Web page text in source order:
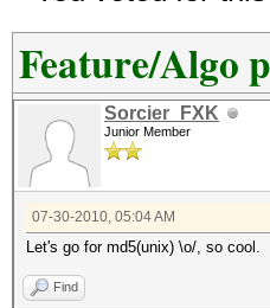
Feature/Algo
Sorcier_FXK
Junior Member
07-30-2010, 05:04 AM
Let's go for md5(unix) \o/, so cool.
Find